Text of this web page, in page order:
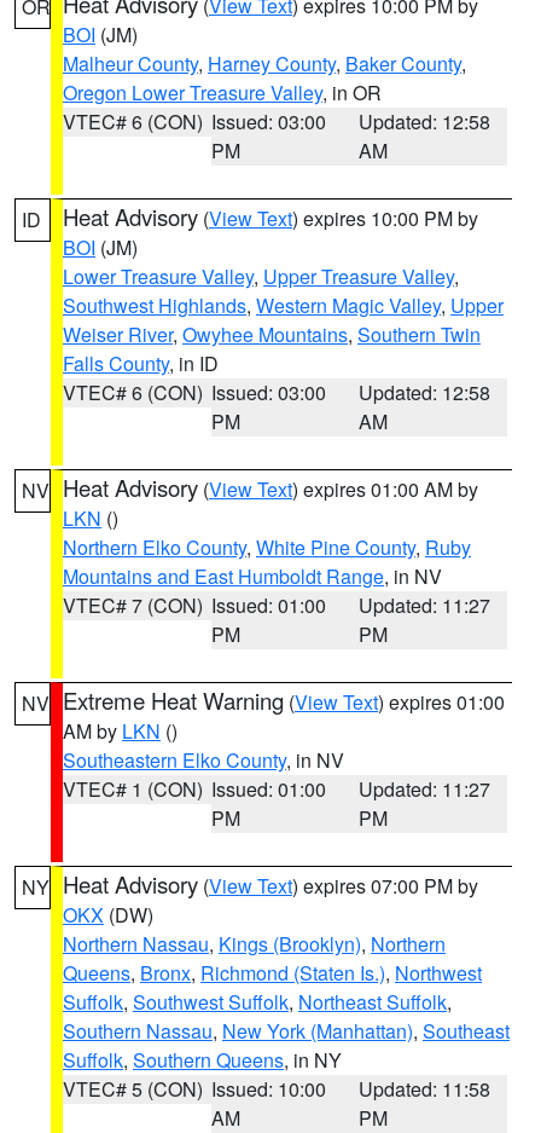
OR
BOI (JM)
Malheur County, Harney County, Baker County,
Oregon Lower Treasure Valley, in OR
VTEC# 6 (CON) Issued: 03:00
PM
Updated: 12:58
AM
ID Heat Advisory (View Text) expires 10:00 PM by
BOI (JM)
Lower Treasure Valley, Upper Treasure Valley,
Southwest Highlands, Western Magic Valley, Upper
Weiser River, Owyhee Mountains, Southern Twin
Falls County, in ID
VTEC# 6 (CON) Issued: 03:00
PM
Updated: 12:58
AM
NV Heat Advisory (View Text) expires 01:00 AM by
LKN ()
Northern Elko County, White Pine County, Ruby
Mountains and East Humboldt Range, in NV
VTEC# 7 (CON) Issued: 01:00
PM
Updated: 11:27
PM
NV Extreme Heat Warning (View Text) expires 01:00
AM by LKN ()
Southeastern Elko County, in NV
VTEC# 1 (CON) Issued: 01:00
PM
Updated: 11:27
PM
NY Heat Advisory (View Text) expires 07:00 PM by
OKX (DW)
Northern Nassau, Kings (Brooklyn), Northern
Queens, Bronx, Richmond (Staten Is.), Northwest
Suffolk, Southwest Suffolk, Northeast Suffolk,
Southern Nassau, New York (Manhattan), Southeast
Suffolk, Southern Queens, in NY
VTEC# 5 (CON) Issued: 10:00
AM
Updated: 11:58
PM